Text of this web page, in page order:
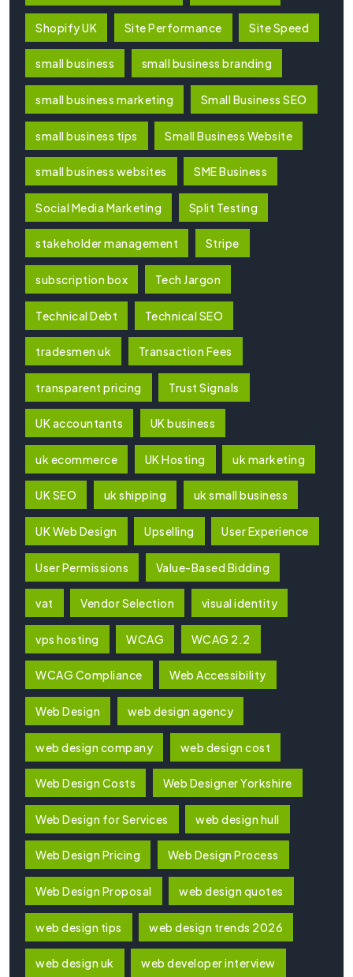
Shopify UK Site Performance Site Speed
small business small business branding
small business marketing Small Business SEO
small business tips Small Business Website
small business websites SME Business
Social Media Marketing Split Testing
stakeholder management Stripe
subscription box Tech Jargon
Technical Debt Technical SEO
tradesmen uk Transaction Fees
transparent pricing Trust Signals
UK accountants UK business
uk ecommerce UK Hosting uk marketing
UK SEO uk shipping uk small business
UK Web Design Upselling User Experience
User Permissions Value-Based Bidding
vat Vendor Selection visual identity
vps hosting WCAG WCAG 2.2
WCAG Compliance Web Accessibility
Web Design web design agency
web design company web design cost
Web Design Costs Web Designer Yorkshire
Web Design for Services web design hull
Web Design Pricing Web Design Process
Web Design Proposal web design quotes
web design tips web design trends 2026
web design uk web developer interview